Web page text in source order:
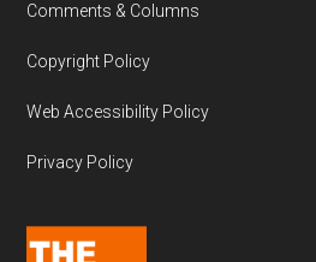
Comments & Columns
Copyright Policy
Web Accessibility Policy
Privacy Policy